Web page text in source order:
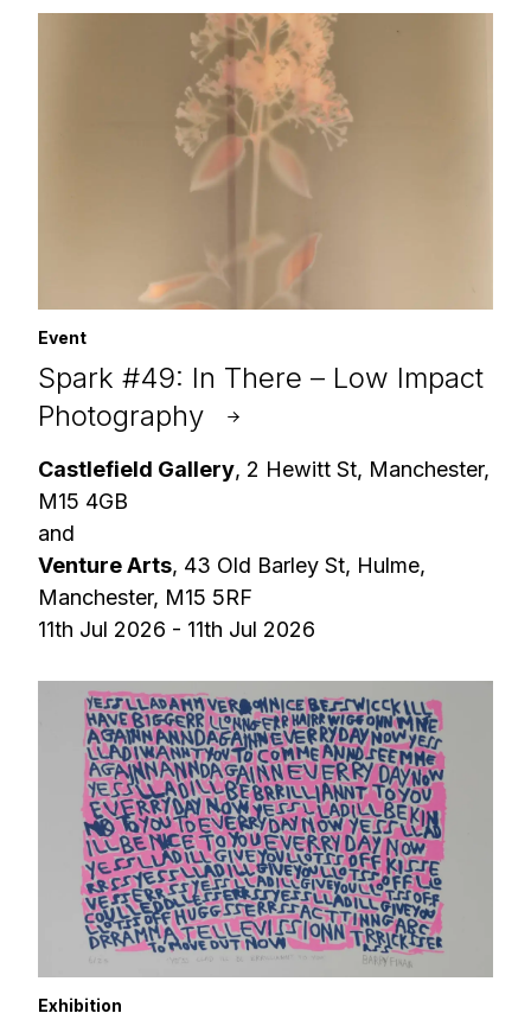
Event
Spark #49: In There – Low Impact
Photography
Castlefield Gallery, 2 Hewitt St, Manchester,
M15 4GB
and
Venture Arts, 43 Old Barley St, Hulme,
Manchester, M15 5RF
11th Jul 2026 - 11th Jul 2026
Exhibition